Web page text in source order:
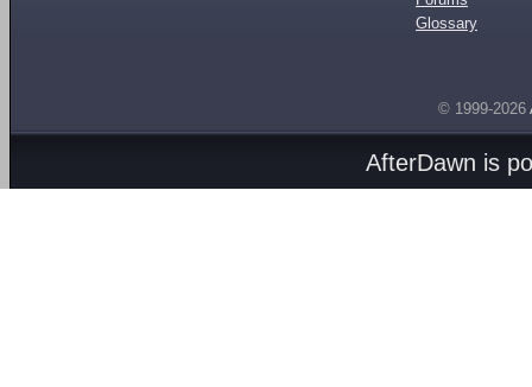
Glossary
© 1999-2026
AfterDawn is